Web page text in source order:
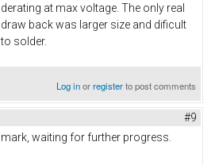
derating at max voltage. The only real
draw back was larger size and dificult
to solder.
Log inorregisterto post comments
#9
mark, waiting for further progress.